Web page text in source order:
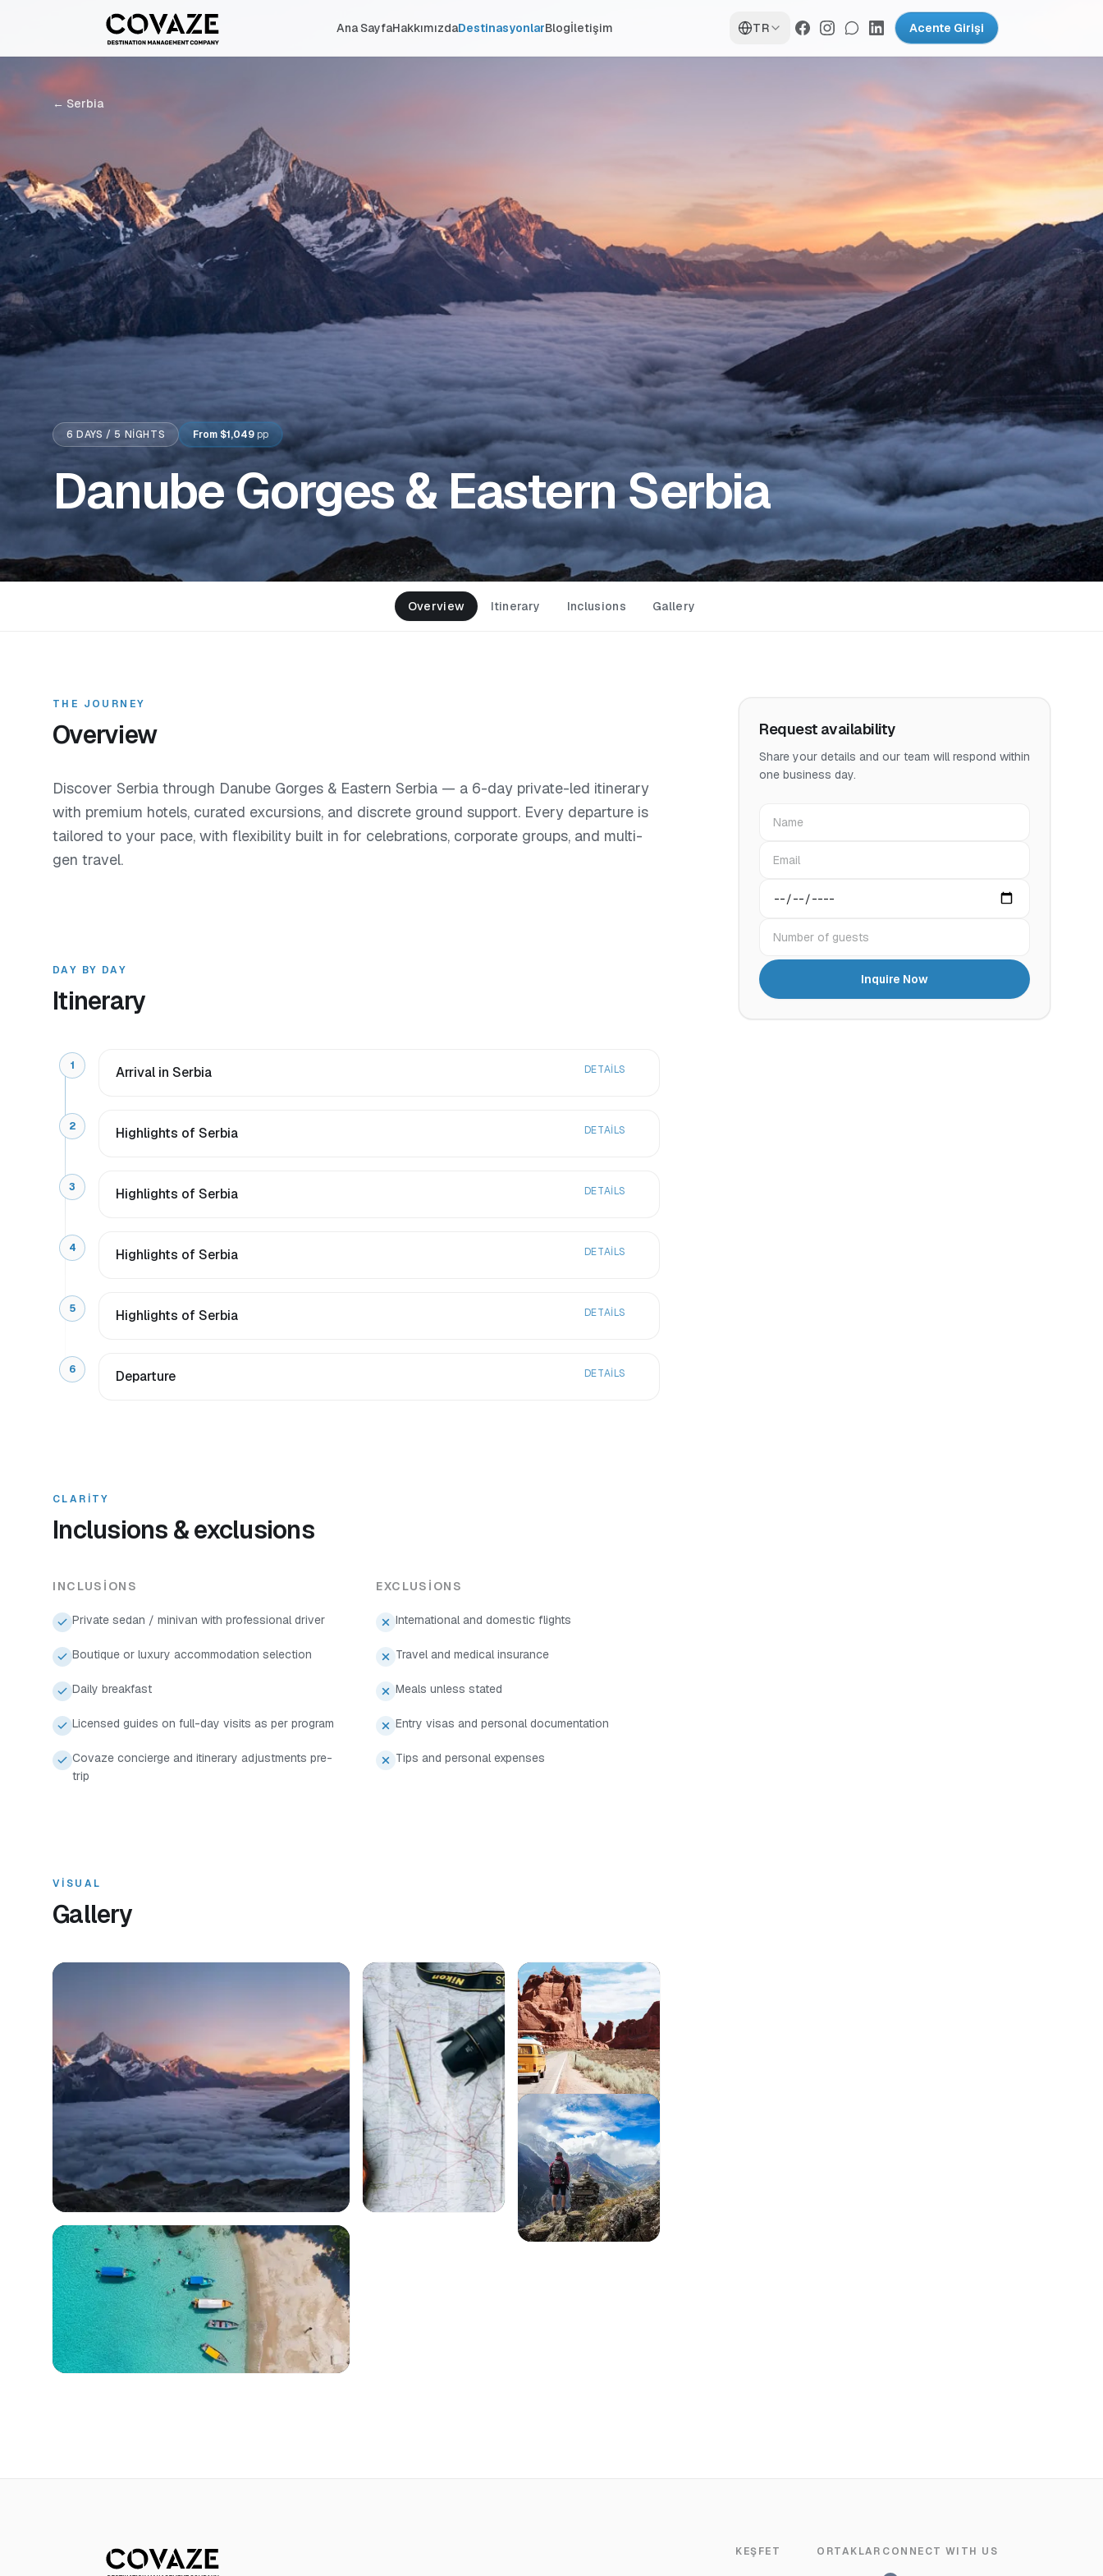
Ana SayfaHakkımızdaDestinasyonlarBlogİletişim TR Acente Girişi
← Serbia
6 DAYS / 5 NIGHTS From $1,049 pp
Danube Gorges & Eastern Serbia
Overview Itinerary Inclusions Gallery
THE JOURNEY
Overview
Discover Serbia through Danube Gorges & Eastern Serbia — a 6-day private-led itinerary
with premium hotels, curated excursions, and discrete ground support. Every departure is
tailored to your pace, with flexibility built in for celebrations, corporate groups, and multi-
gen travel.
DAY BY DAY
Itinerary
1 Arrival in Serbia DETAILS
2 Highlights of Serbia DETAILS
3 Highlights of Serbia DETAILS
4 Highlights of Serbia DETAILS
5 Highlights of Serbia DETAILS
6 Departure DETAILS
CLARITY
Inclusions & exclusions
INCLUSIONS
Private sedan / minivan with professional driver
Boutique or luxury accommodation selection
Daily breakfast
Licensed guides on full-day visits as per program
Covaze concierge and itinerary adjustments pre-
trip
EXCLUSIONS
International and domestic flights
Travel and medical insurance
Meals unless stated
Entry visas and personal documentation
Tips and personal expenses
VISUAL
Gallery
Request availability
Share your details and our team will respond within
one business day.
Inquire Now
KEŞFET ORTAKLAR CONNECT WITH US